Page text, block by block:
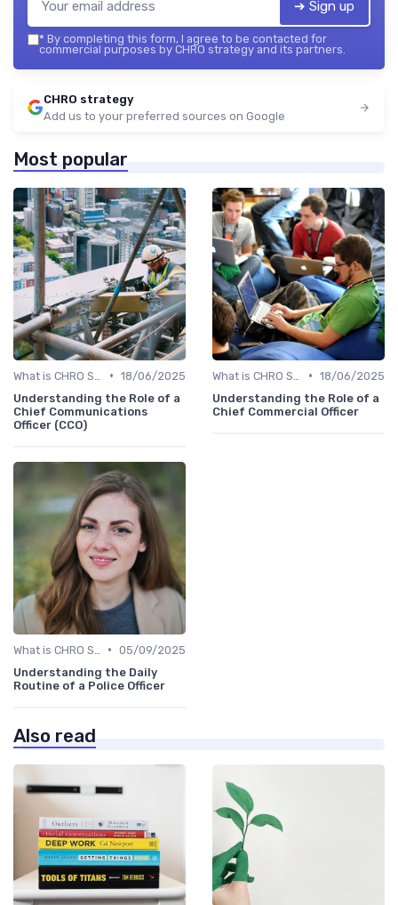
➔ Sign up
* By completing this form, I agree to be contacted for
commercial purposes by CHRO strategy and its partners.
CHRO strategy
Add us to your preferred sources on Google
Most popular
• 18/06/2025
Understanding the Role of a
Chief Communications
Officer (CCO)
• 18/06/2025
Understanding the Role of a
Chief Commercial Officer
• 05/09/2025
Understanding the Daily
Routine of a Police Officer
Also read